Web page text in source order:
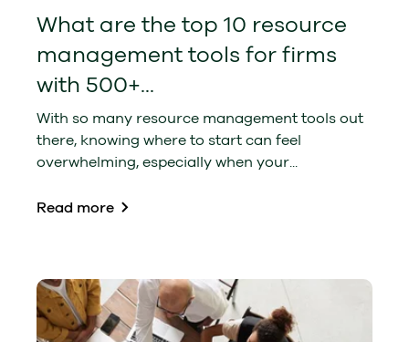
What are the top 10 resource
management tools for firms
with 500+...
With so many resource management tools out
there, knowing where to start can feel
overwhelming, especially when your...
Read more